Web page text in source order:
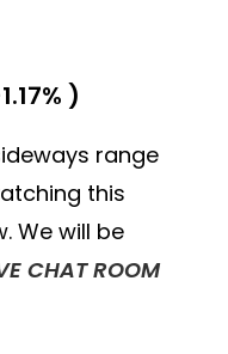
)
range
this
We will be
CHAT ROOM